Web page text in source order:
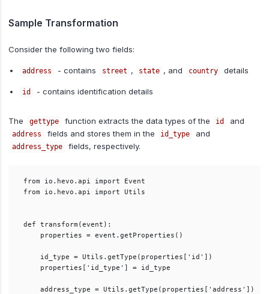
Sample Transformation
Consider the following two fields:
address - contains street , state , and country details
id - contains identification details
The gettype function extracts the data types of the id and
address fields and stores them in the id_type and
address_type fields, respectively.
from io.hevo.api import Event
from io.hevo.api import Utils
def transform(event):
    properties = event.getProperties()
    id_type = Utils.getType(properties['id'])
    properties['id_type'] = id_type
    address_type = Utils.getType(properties['address'])